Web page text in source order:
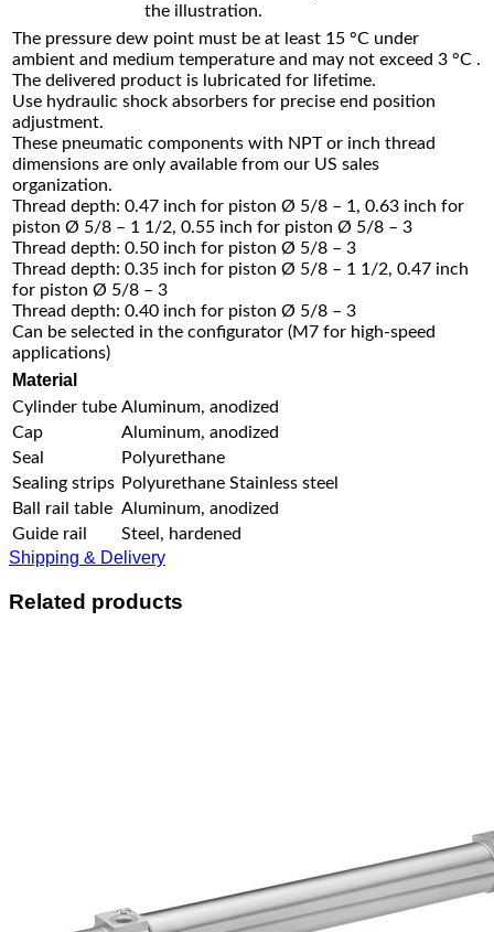
the illustration.
The pressure dew point must be at least 15 °C under
ambient and medium temperature and may not exceed 3 °C .
The delivered product is lubricated for lifetime.
Use hydraulic shock absorbers for precise end position
adjustment.
These pneumatic components with NPT or inch thread
dimensions are only available from our US sales
organization.
Thread depth: 0.47 inch for piston Ø 5/8 – 1, 0.63 inch for
piston Ø 5/8 – 1 1/2, 0.55 inch for piston Ø 5/8 – 3
Thread depth: 0.50 inch for piston Ø 5/8 – 3
Thread depth: 0.35 inch for piston Ø 5/8 – 1 1/2, 0.47 inch
for piston Ø 5/8 – 3
Thread depth: 0.40 inch for piston Ø 5/8 – 3
Can be selected in the configurator (M7 for high-speed
applications)
Material
Cylinder tube Aluminum, anodized
Cap
Aluminum, anodized
Seal
Polyurethane
Sealing strips Polyurethane Stainless steel
Ball rail table Aluminum, anodized
Guide rail
Steel, hardened
Shipping & Delivery
Related products